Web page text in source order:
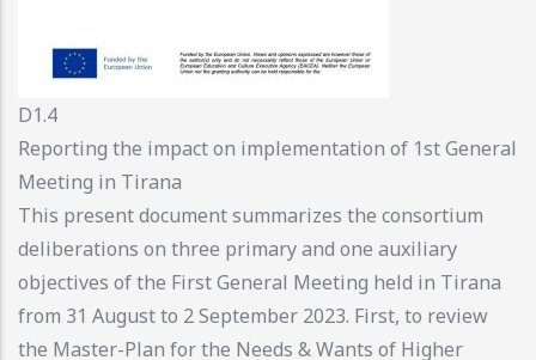
D1.4
Reporting the impact on implementation of 1st General
Meeting in Tirana
This present document summarizes the consortium
deliberations on three primary and one auxiliary
objectives of the First General Meeting held in Tirana
from 31 August to 2 September 2023. First, to review
the Master-Plan for the Needs & Wants of Higher